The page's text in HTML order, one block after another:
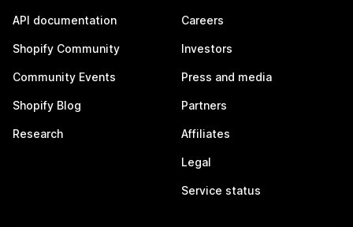
API documentation
Shopify Community
Community Events
Shopify Blog
Research
Careers
Investors
Press and media
Partners
Affiliates
Legal
Service status